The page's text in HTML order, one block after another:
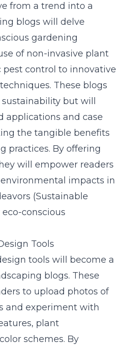
from a trend into a
blogs will delve
gardening
of non-invasive plant
pest control to innovative
These blogs
but will
applications and case
the tangible benefits
practices. By offering
will empower readers
impacts in
(Sustainable
conscious
Tools
tools will become a
blogs. These
to upload photos of
and experiment with
plant
schemes. By